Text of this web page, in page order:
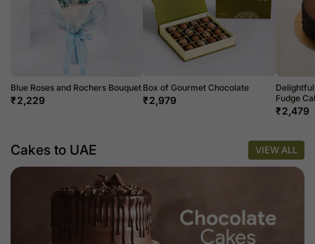
Blue Roses and Rochers Bouquet
₹2,229
Box of Gourmet Chocolate
₹2,979
Fudge
₹2,479
Cakes to UAE VIEW ALL